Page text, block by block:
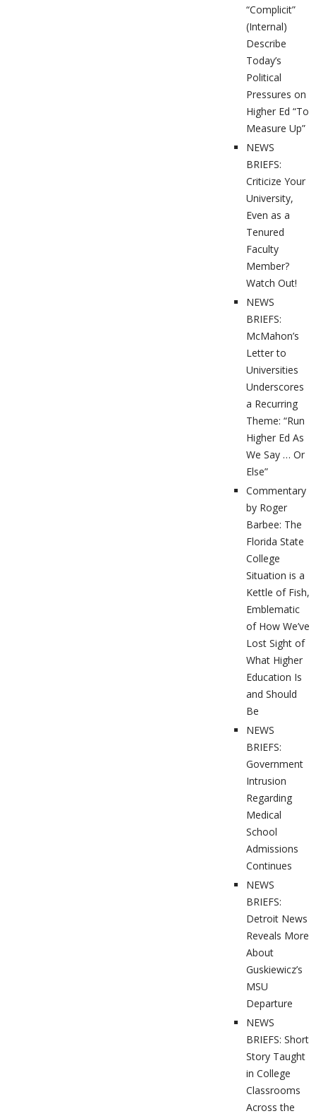
“Complicit”
(Internal)
Describe
Today’s
Political
Pressures on
Higher Ed “To
Measure Up”
NEWS
BRIEFS:
Criticize Your
University,
Even as a
Tenured
Faculty
Member?
Watch Out!
NEWS
BRIEFS:
McMahon’s
Letter to
Universities
Underscores
a Recurring
Theme: “Run
Higher Ed As
We Say … Or
Else”
Commentary
by Roger
Barbee: The
Florida State
College
Situation is a
Kettle of Fish,
Emblematic
of How We’ve
Lost Sight of
What Higher
Education Is
and Should
Be
NEWS
BRIEFS:
Government
Intrusion
Regarding
Medical
School
Admissions
Continues
NEWS
BRIEFS:
Detroit News
Reveals More
About
Guskiewicz’s
MSU
Departure
NEWS
BRIEFS: Short
Story Taught
in College
Classrooms
Across the